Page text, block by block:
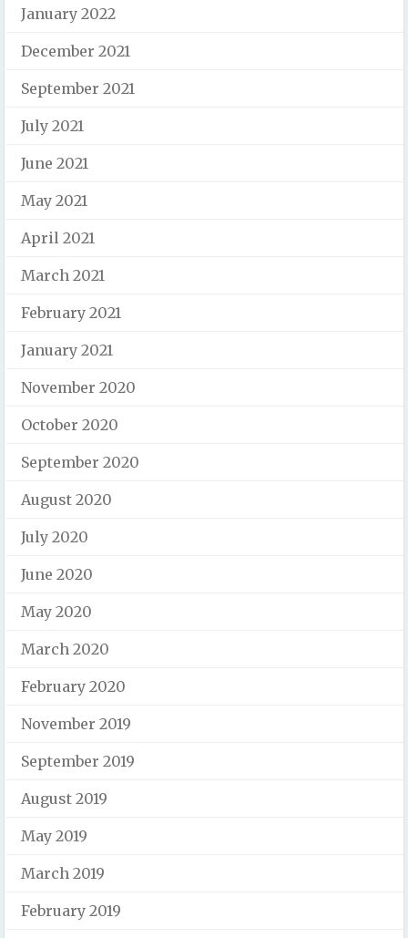
January 2022
December 2021
September 2021
July 2021
June 2021
May 2021
April 2021
March 2021
February 2021
January 2021
November 2020
October 2020
September 2020
August 2020
July 2020
June 2020
May 2020
March 2020
February 2020
November 2019
September 2019
August 2019
May 2019
March 2019
February 2019